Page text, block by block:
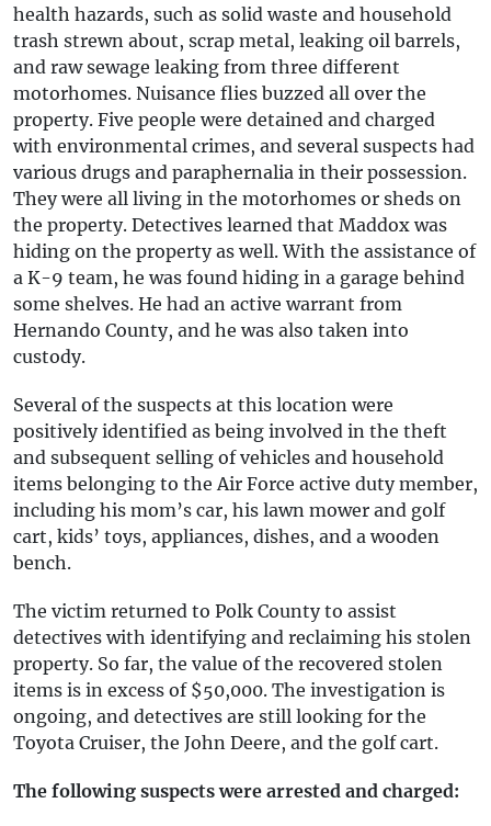
health hazards, such as solid waste and household
trash strewn about, scrap metal, leaking oil barrels,
and raw sewage leaking from three different
motorhomes. Nuisance flies buzzed all over the
property. Five people were detained and charged
with environmental crimes, and several suspects had
various drugs and paraphernalia in their possession.
They were all living in the motorhomes or sheds on
the property. Detectives learned that Maddox was
hiding on the property as well. With the assistance of
a K-9 team, he was found hiding in a garage behind
some shelves. He had an active warrant from
Hernando County, and he was also taken into
custody.
Several of the suspects at this location were
positively identified as being involved in the theft
and subsequent selling of vehicles and household
items belonging to the Air Force active duty member,
including his mom’s car, his lawn mower and golf
cart, kids’ toys, appliances, dishes, and a wooden
bench.
The victim returned to Polk County to assist
detectives with identifying and reclaiming his stolen
property. So far, the value of the recovered stolen
items is in excess of $50,000. The investigation is
ongoing, and detectives are still looking for the
Toyota Cruiser, the John Deere, and the golf cart.
The following suspects were arrested and charged: